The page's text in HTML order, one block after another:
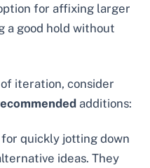
for affixing larger
a good hold without
iteration, consider
additions:
quickly jotting down
ideas. They